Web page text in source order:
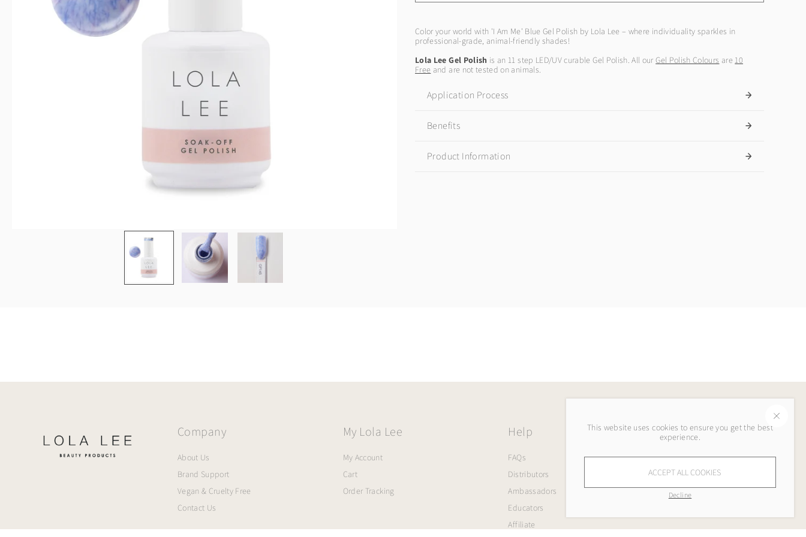
Color your world with 'I Am Me' Blue Gel Polish by Lola Lee – where individuality sparkles in
professional-grade, animal-friendly shades!
Lola Lee Gel Polish is an 11 step LED/UV curable Gel Polish. All our Gel Polish Colours are 10
Free and are not tested on animals.
Application Process
Benefits
Product Information
Company
About Us
Brand Support
Vegan & Cruelty Free
Contact Us
My Lola Lee
My Account
Cart
Order Tracking
Help
FAQs
Distributors
Ambassadors
Educators
Affiliate
Legal
Terms & Conditions
Privacy Policy
Refund Policy
This website uses cookies to ensure you get the best
experience.
ACCEPT ALL COOKIES
Decline